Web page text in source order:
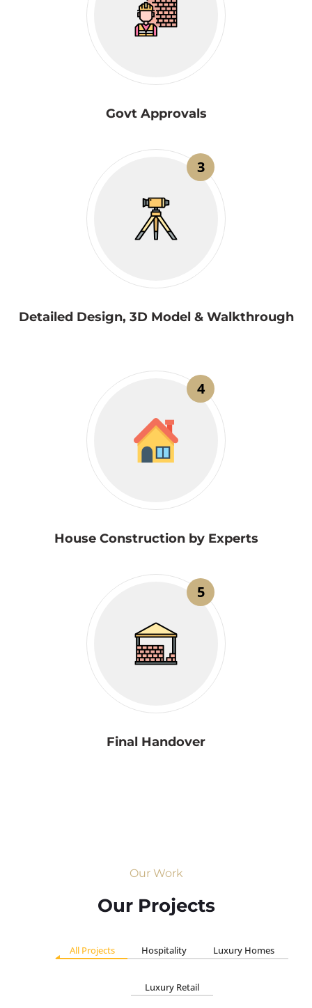
Govt Approvals
3
Detailed Design, 3D Model & Walkthrough
4
House Construction by Experts
5
Final Handover
Our Work
Our Projects
All Projects Hospitality Luxury Homes
Luxury Retail